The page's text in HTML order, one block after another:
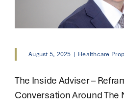
August 5, 2025 | Healthcare
The Inside Adviser –
Conversation Around The